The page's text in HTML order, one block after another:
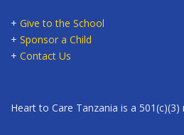
+ Give to the School
+ Sponsor a Child
+ Contact Us
Heart to Care Tanzania is a